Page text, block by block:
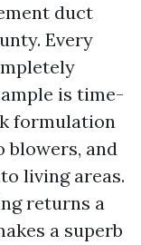
duct
Every
is time-
formulation
blowers, and
living areas.
returns a
a superb